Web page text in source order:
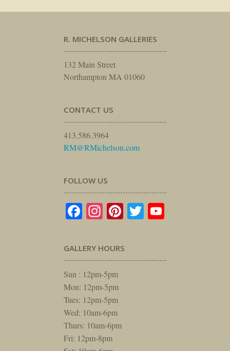
R. MICHELSON GALLERIES
132 Main Street
Northampton MA 01060
CONTACT US
413.586.3964
RM@RMichelson.com
FOLLOW US
Facebook
Instagram
Pinterest
Twitter
GALLERY HOURS
Sun : 12pm-5pm
Mon: 12pm-5pm
Tues: 12pm-5pm
Wed: 10am-6pm
Thurs: 10am-6pm
Fri: 12pm-8pm